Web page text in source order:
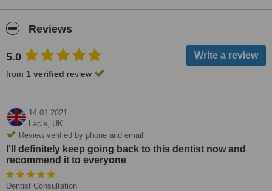
Reviews
5.0
from 1 verified review
14.01.2021
Lacie, UK
Review verified by phone and email
I'll definitely keep going back to this dentist now and
recommend it to everyone
Dentist Consultation